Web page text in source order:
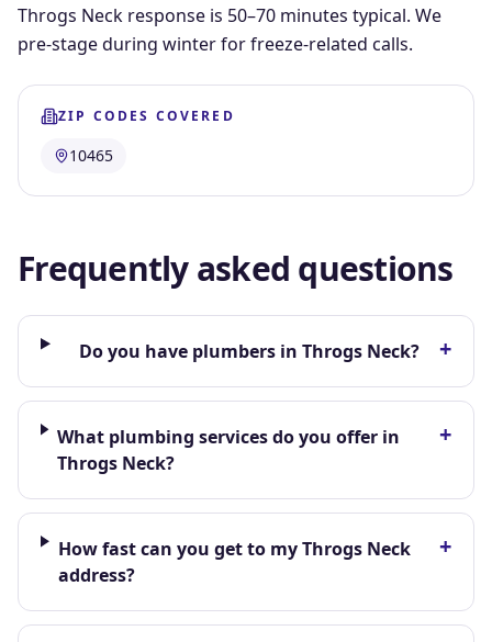
Throgs Neck response is 50–70 minutes typical. We
pre-stage during winter for freeze-related calls.
ZIP CODES COVERED
10465
Frequently asked questions
Do you have plumbers in Throgs Neck? +
What plumbing services do you offer in
Throgs Neck?
+
How fast can you get to my Throgs Neck
address?
+